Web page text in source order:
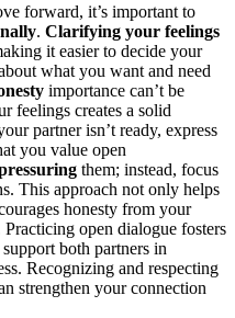
forward, it’s important to
. Clarifying your feelings
it easier to decide your
what you want and need
importance can’t be
feelings creates a solid
partner isn’t ready, express
you value open
them; instead, focus
This approach not only helps
honesty from your
open dialogue fosters
both partners in
Recognizing and respecting
strengthen your connection